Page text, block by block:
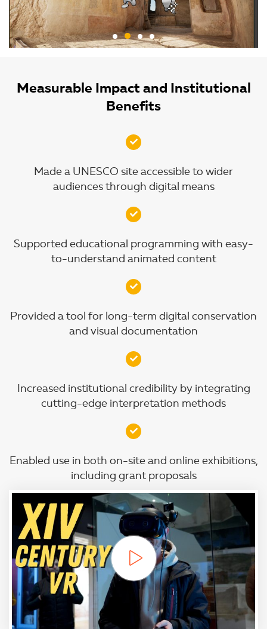
Measurable Impact and Institutional
Benefits
Made a UNESCO site accessible to wider
audiences through digital means
Supported educational programming with easy-
to-understand animated content
Provided a tool for long-term digital conservation
and visual documentation
Increased institutional credibility by integrating
cutting-edge interpretation methods
Enabled use in both on-site and online exhibitions,
including grant proposals